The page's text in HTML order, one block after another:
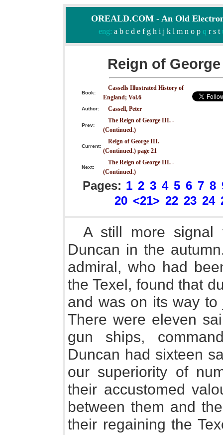
OREALD.COM - An Old
eng: a b c d e f g h i j k l m n o pq r s t
Reign of
Book:
Cassells Illustrated History of
England; Vol.6
Author: Cassell, Peter
Prev:
The Reign of George III. -
(Continued.)
Current:
Reign of George III.
(Continued.) page 21
Next:
The Reign of George III. -
(Continued.)
Pages: 1 2 3 4 5 6 7 8
20 <21> 22 23 24
A still more signal
Duncan in the
admiral, who had
the Texel, found that
and was on its way
There were eleven
gun ships,
Duncan had sixteen
our superiority of
their accustomed
between them and
their regaining the